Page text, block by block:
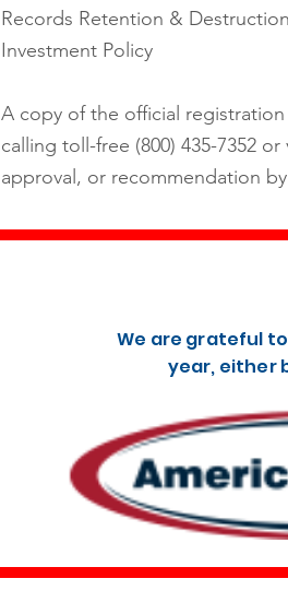
Records Retention &
Investment Policy
A copy of the official
calling toll-free (800) 435-7352 or
approval, or recommendation
We are grateful
year, either